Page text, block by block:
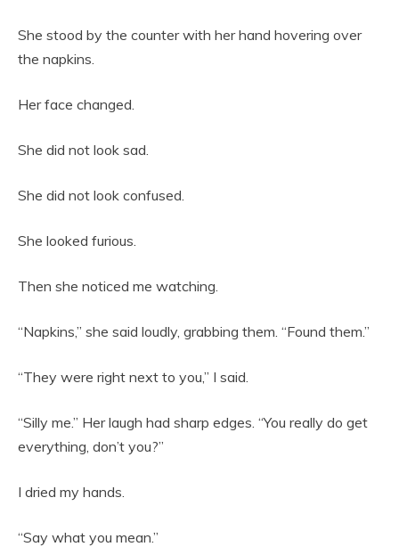
She stood by the counter with her hand hovering over
the napkins.
Her face changed.
She did not look sad.
She did not look confused.
She looked furious.
Then she noticed me watching.
“Napkins,” she said loudly, grabbing them. “Found them.”
“They were right next to you,” I said.
“Silly me.” Her laugh had sharp edges. “You really do get
everything, don’t you?”
I dried my hands.
“Say what you mean.”